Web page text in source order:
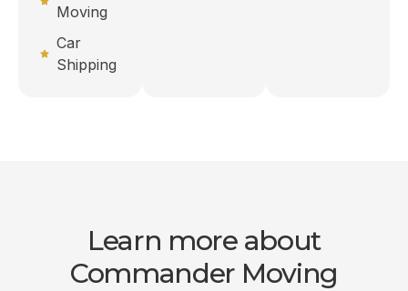
Moving
Car
Shipping
Learn more about
Commander Moving